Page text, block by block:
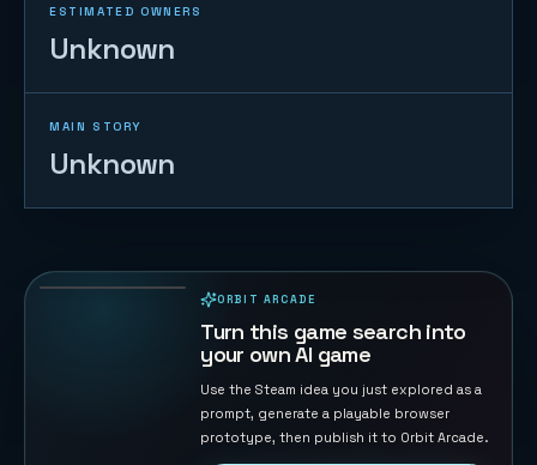
ESTIMATED OWNERS
Unknown
MAIN STORY
Unknown
ORBIT ARCADE
Turn this game search into
your own AI game
Use the Steam idea you just explored as a
prompt, generate a playable browser
prototype, then publish it to Orbit Arcade.